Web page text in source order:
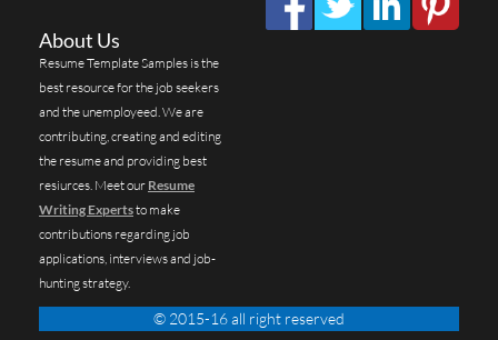
About Us
Resume Template Samples is the
best resource for the job seekers
and the unemployeed. We are
contributing, creating and editing
the resume and providing best
resiurces. Meet our Resume
Writing Expertsto make
contributions regarding job
applications, interviews and job-
hunting strategy.
© 2015-16 all right reserved